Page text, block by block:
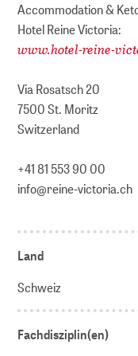
Accommodation &
Hotel Reine Victoria:
www.hotel-reine-
Via Rosatsch 20
7500 St. Moritz
Switzerland
+41 81 553 90 00
info@reine-victoria.ch
Land
Schweiz
Fachdisziplin(en)